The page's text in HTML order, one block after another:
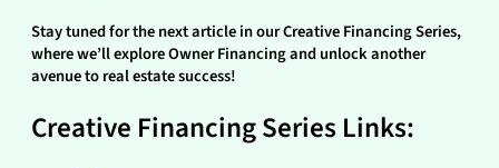
Stay tuned for the next article in our Creative Financing Series,
where we’ll explore Owner Financing and unlock another
avenue to real estate success!
Creative Financing Series Links: